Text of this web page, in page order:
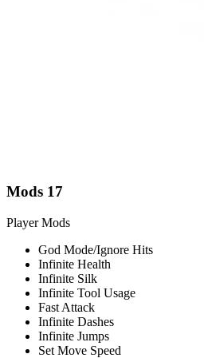
Mods 17
Player Mods
God Mode/Ignore Hits
Infinite Health
Infinite Silk
Infinite Tool Usage
Fast Attack
Infinite Dashes
Infinite Jumps
Set Move Speed